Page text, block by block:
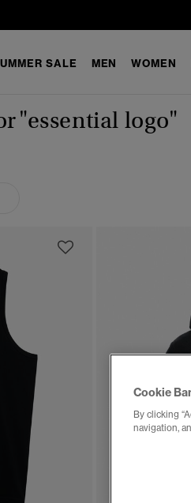
SALE MEN WOMEN
"essential logo"
Cookie
By clicking
navigation,